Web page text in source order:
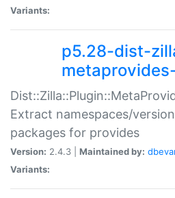
Variants:
p5.28-dist-
Extract namespaces/
packages for provides
Version: 2.4.3 | Maintained by:
Variants: